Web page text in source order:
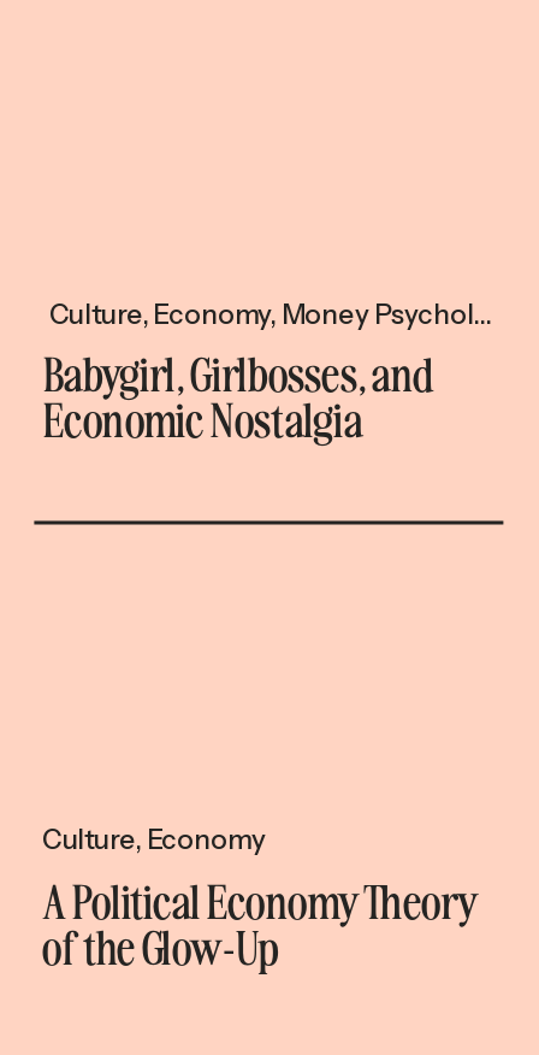
Babygirl, Girlbosses, and
Economic Nostalgia
Culture, Economy, Money Psychology
A Political Economy Theory
of the Glow-Up
Culture, Economy